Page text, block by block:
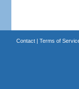
Contact| Terms of